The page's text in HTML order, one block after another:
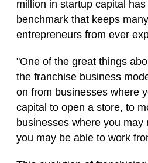
million in startup capital
benchmark that keeps
entrepreneurs from ever
"One of the great things
the franchise business
on from businesses where
capital to open a store, to
businesses where you may
you may be able to work